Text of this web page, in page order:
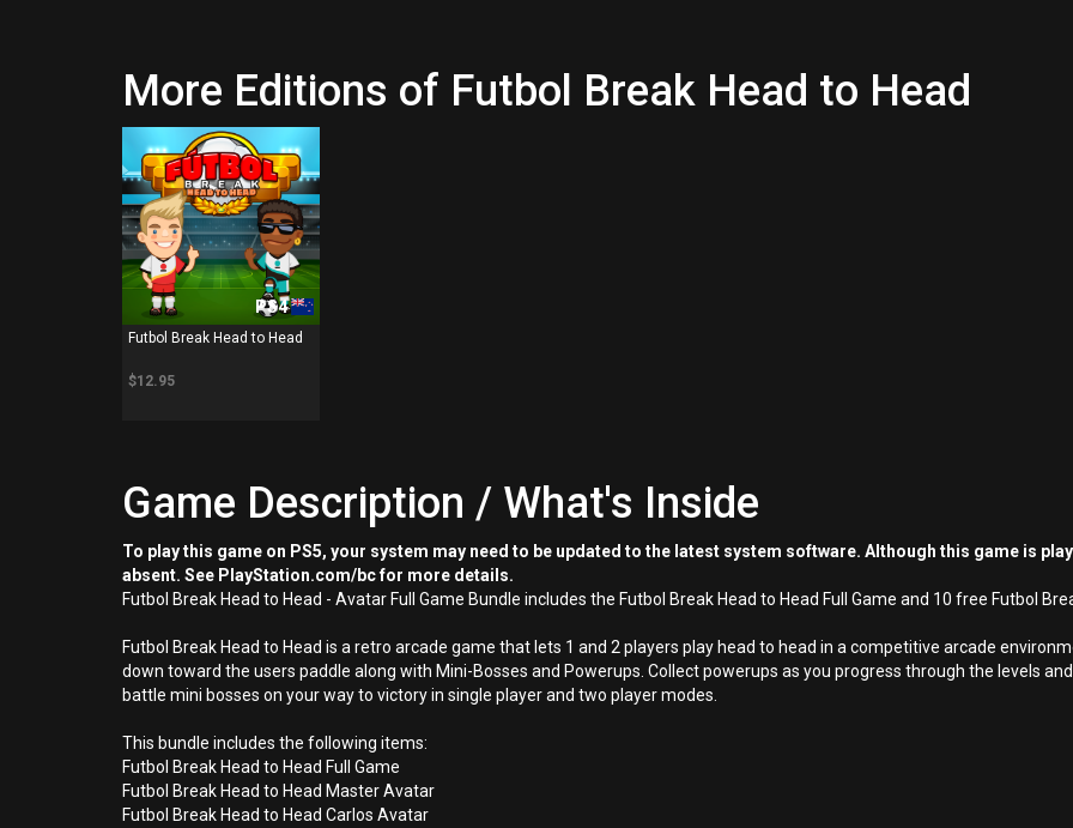
More Editions of Futbol Break Head to Head
PS4
Futbol Break Head to Head
$12.95
Game Description / What's Inside
To play this game on PS5, your system may need to be updated to the latest system software. Although this game is
absent. See PlayStation.com/bc for more details.
Futbol Break Head to Head - Avatar Full Game Bundle includes the Futbol Break Head to Head Full Game and 10 free Futbol
Futbol Break Head to Head is a retro arcade game that lets 1 and 2 players play head to head in a competitive arcade
down toward the users paddle along with Mini-Bosses and Powerups. Collect powerups as you progress through the levels
battle mini bosses on your way to victory in single player and two player modes.
This bundle includes the following items:
Futbol Break Head to Head Full Game
Futbol Break Head to Head Master Avatar
Futbol Break Head to Head Carlos Avatar